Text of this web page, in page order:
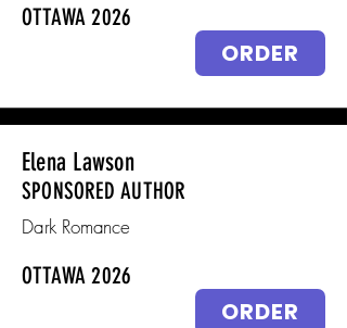
OTTAWA 2026
ORDER
Elena Lawson
SPONSORED AUTHOR
Dark Romance
OTTAWA 2026
ORDER